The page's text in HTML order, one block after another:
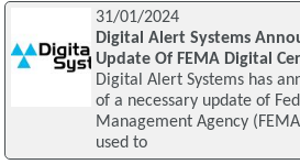
31/01/2024
Digital Alert Systems
Update Of FEMA Digital
Digital Alert Systems has
of a necessary update of
Management Agency
used to